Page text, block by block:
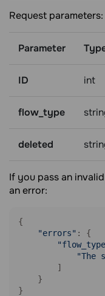
Request parameters:
Parameter
ID int
flow_type
deleted
If you pass an invalid
an error:
{
"errors" : {
"The
        ]
    }
}